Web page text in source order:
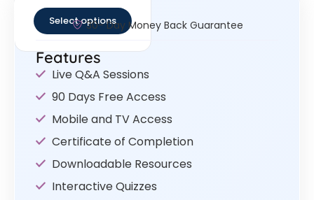
Select options30- Day Money Back Guarantee
Features
Live Q&A Sessions
90 Days Free Access
Mobile and TV Access
Certificate of Completion
Downloadable Resources
Interactive Quizzes